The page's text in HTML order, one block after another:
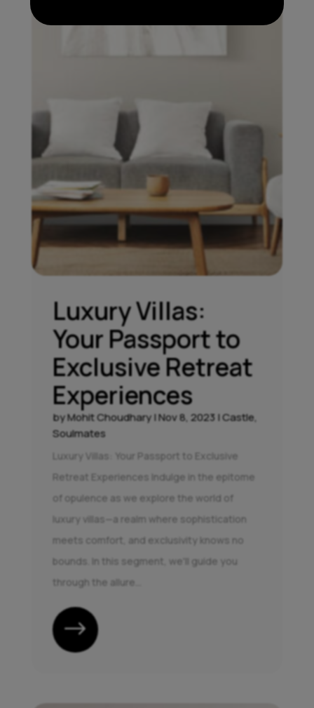
Luxury Villas:
Your Passport to
Exclusive Retreat
Experiences
byMohit Choudhary|Nov 8, 2023|Castle,
Soulmates
Luxury Villas: Your Passport to Exclusive
Retreat Experiences Indulge in the epitome
of opulence as we explore the world of
luxury villas—a realm where sophistication
meets comfort, and exclusivity knows no
bounds. In this segment, we'll guide you
through the allure...